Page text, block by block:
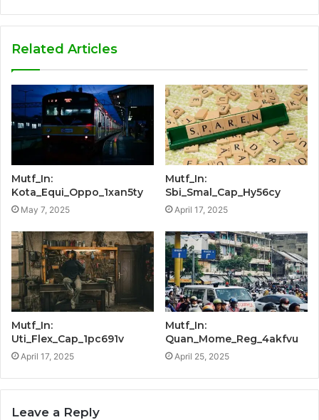
Related Articles
Mutf_In:
Kota_Equi_Oppo_1xan5ty
May 7, 2025
Mutf_In:
Sbi_Smal_Cap_Hy56cy
April 17, 2025
Mutf_In:
Uti_Flex_Cap_1pc691v
April 17, 2025
Mutf_In:
Quan_Mome_Reg_4akfvu
April 25, 2025
Leave a Reply